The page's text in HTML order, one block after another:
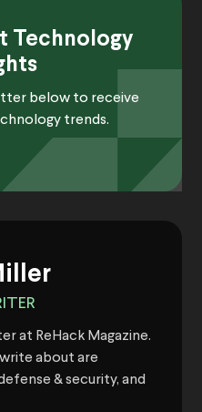
Technology
below to receive
trends.
at ReHack Magazine.
about are
& security, and